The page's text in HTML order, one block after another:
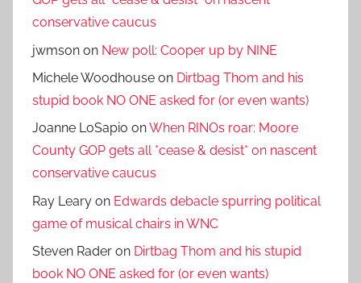
conservative caucus
jwmson on New poll: Cooper up by NINE
Michele Woodhouse on Dirtbag Thom and his
stupid book NO ONE asked for (or even wants)
Joanne LoSapio onWhen RINOs roar: Moore
County GOP gets all *cease & desist* on nascent
conservative caucus
Ray Leary on Edwards debacle spurring political
game of musical chairs in WNC
Steven Rader on Dirtbag Thom and his stupid
book NO ONE asked for (or even wants)